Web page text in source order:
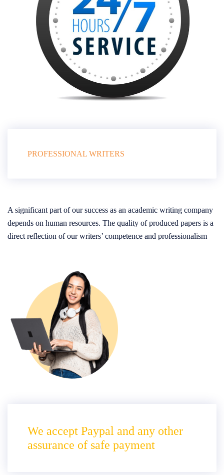
PROFESSIONAL WRITERS
A significant part of our success as an academic writing company
depends on human resources. The quality of produced papers is a
direct reflection of our writers’ competence and professionalism
We accept Paypal and any other
assurance of safe payment